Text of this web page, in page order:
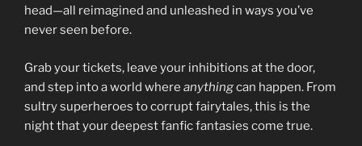
head—all reimagined and unleashed in ways you’ve
never seen before.
Grab your tickets, leave your inhibitions at the door,
and step into a world where anythingcan happen. From
sultry superheroes to corrupt fairytales, this is the
night that your deepest fanfic fantasies come true.